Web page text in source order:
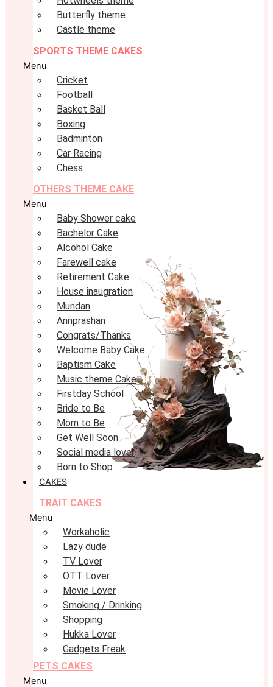
Butterfly theme
Castle theme
SPORTS THEME CAKES
Menu
Cricket
Football
Basket Ball
Boxing
Badminton
Car Racing
Chess
OTHERS THEME CAKE
Menu
Baby Shower cake
Bachelor Cake
Alcohol Cake
Farewell cake
Retirement Cake
House inaugration
Mundan
Annprashan
Congrats/Thanks
Welcome Baby Cake
Baptism Cake
Music theme Cake
Firstday School
Bride to Be
Mom to Be
Get Well Soon
Social media lover
Born to Shop
CAKES
TRAIT CAKES
Menu
Workaholic
Lazy dude
TV Lover
OTT Lover
Movie Lover
Smoking / Drinking
Shopping
Hukka Lover
Gadgets Freak
PETS CAKES
Menu